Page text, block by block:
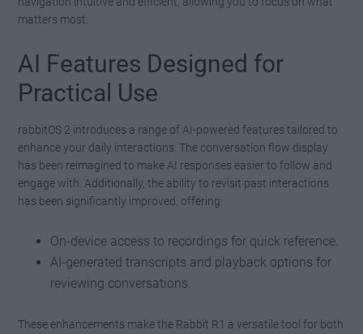
matters most.
AI Features Designed for
Practical Use
rabbitOS 2 introduces a range of AI-powered features tailored to
enhance your daily interactions. The conversation flow display
has been reimagined to make AI responses easier to follow and
engage with. Additionally, the ability to revisit past interactions
has been significantly improved, offering:
On-device access to recordings for quick reference.
AI-generated transcripts and playback options for
reviewing conversations.
These enhancements make the Rabbit R1 a versatile tool for both